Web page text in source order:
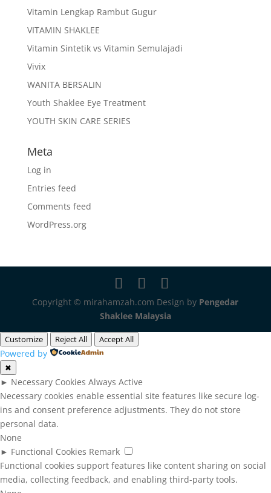
Vitamin Lengkap Rambut Gugur
VITAMIN SHAKLEE
Vitamin Sintetik vs Vitamin Semulajadi
Vivix
WANITA BERSALIN
Youth Shaklee Eye Treatment
YOUTH SKIN CARE SERIES
Meta
Log in
Entries feed
Comments feed
WordPress.org
Copyright © mirahamzah.com Design by Pengedar
Shaklee Malaysia
Customize Reject All Accept All
Powered by
✖
► Necessary Cookies Always Active
Necessary cookies enable essential site features like secure log-
ins and consent preference adjustments. They do not store
personal data.
None
► Functional Cookies Remark
Functional cookies support features like content sharing on social
media, collecting feedback, and enabling third-party tools.